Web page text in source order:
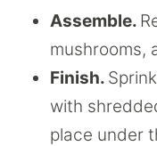
Assemble.
mushrooms,
Finish.
with
place under